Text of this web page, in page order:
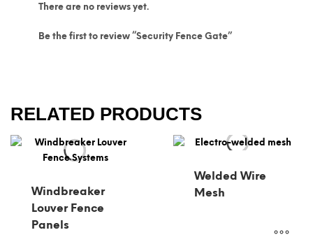
There are no reviews yet.
Be the first to review “Security Fence Gate”
RELATED PRODUCTS
Windbreaker
Louver Fence
Panels
Welded Wire
Mesh